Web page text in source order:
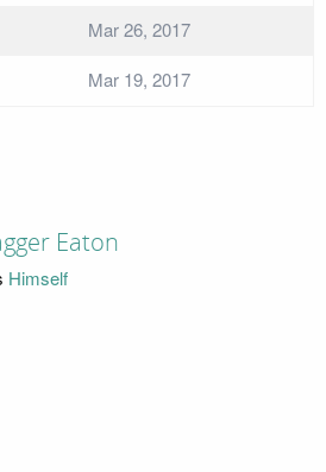
Mar 26, 2017
Mar 19, 2017
Eaton
Himself